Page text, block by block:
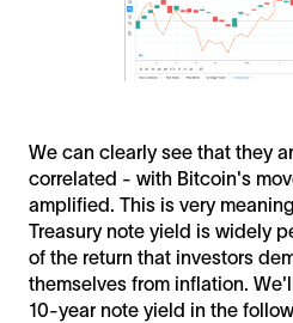
We can clearly see that they
correlated - with Bitcoin's
amplified. This is very
Treasury note yield is widely
of the return that investors
themselves from inflation.
10-year note yield in the